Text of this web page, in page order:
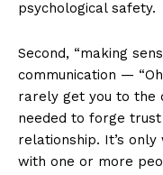
psychological safety.
Second, “making
communication —
rarely get you to the
needed to forge
relationship. It’s
with one or more